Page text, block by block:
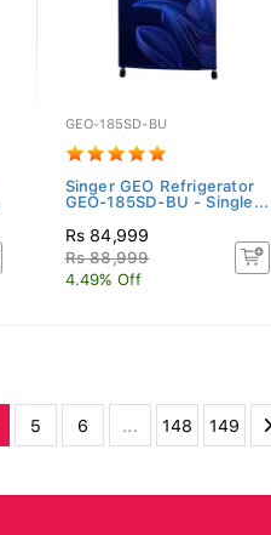
GEO-185SD-BU
Singer GEO Refrigerator
GEO-185SD-BU - Single...
Rs 84,999
Rs 88,999
4.49% Off
5 6 ... 148 149